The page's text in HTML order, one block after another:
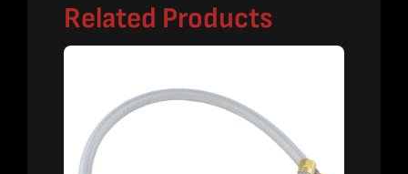
Related Products